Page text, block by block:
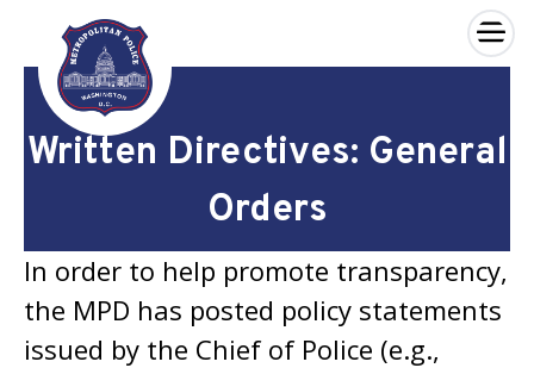
Skip to main content
×
Written Directives: General
Orders
In order to help promote transparency,
the MPD has posted policy statements
issued by the Chief of Police (e.g.,